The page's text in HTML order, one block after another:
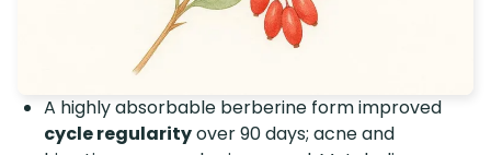
A highly absorbable berberine form improved
cycle regularityover 90 days; acne and